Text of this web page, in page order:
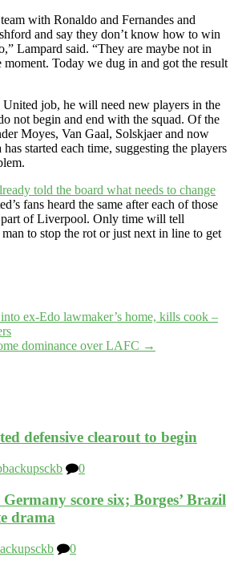
with Ronaldo and Fernandes and
and say they don’t know how to win
Lampard said. “They are maybe not in
moment. Today we dug in and got the result
job, he will need new players in the
not begin and end with the squad. Of the
Moyes, Van Gaal, Solskjaer and now
started each time, suggesting the players
told the board what needs to change
fans heard the same after each of those
part of Liverpool. Only time will tell
to stop the rot or just next in line to get
ex-Edo lawmaker’s home, kills cook –
dominance over LAFC →
defensive clearout to begin
0
score six; Borges’ Brazil
drama
0